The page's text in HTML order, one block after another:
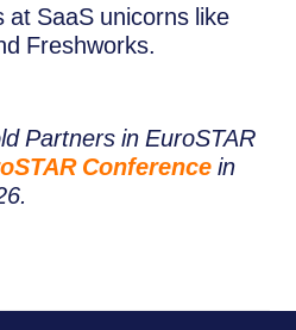
at SaaS unicorns like
Freshworks.
Partners in EuroSTAR
Conference in